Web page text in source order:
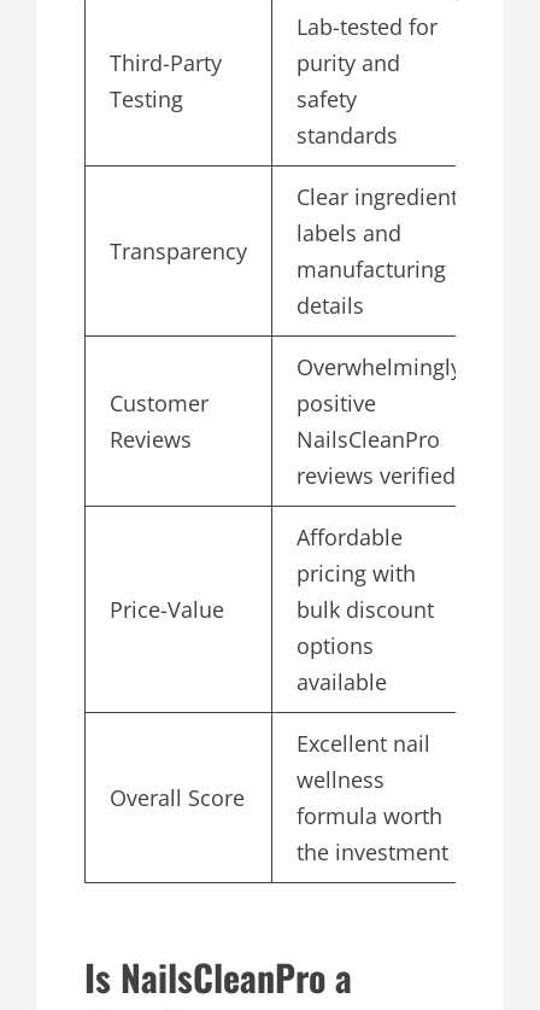
Third-Party
Testing
Lab-tested for
purity and
safety
standards
Transparency
Clear ingredient
labels and
manufacturing
details
Customer
Reviews
Overwhelmingly
positive
NailsCleanPro
reviews verified
Price-Value
Affordable
pricing with
bulk discount
options
available
Overall Score
Excellent nail
wellness
formula worth
the investment
Is NailsCleanPro a